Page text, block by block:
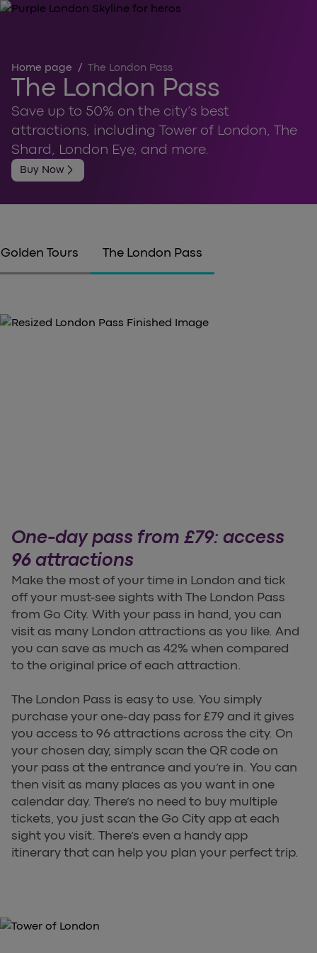
Home page / The London Pass
The London Pass
Save up to 50% on the city’s best
attractions, including Tower of London, The
Shard, London Eye, and more.
Buy Now arrow_forward_ios
Golden Tours The London Pass
One-day pass from £79: access
96 attractions
Make the most of your time in London and tick
off your must-see sights with The London Pass
from Go City. With your pass in hand, you can
visit as many London attractions as you like. And
you can save as much as 42% when compared
to the original price of each attraction.
The London Pass is easy to use. You simply
purchase your one-day pass for £79 and it gives
you access to 96 attractions across the city. On
your chosen day, simply scan the QR code on
your pass at the entrance and you’re in. You can
then visit as many places as you want in one
calendar day. There’s no need to buy multiple
tickets, you just scan the Go City app at each
sight you visit. There’s even a handy app
itinerary that can help you plan your perfect trip.